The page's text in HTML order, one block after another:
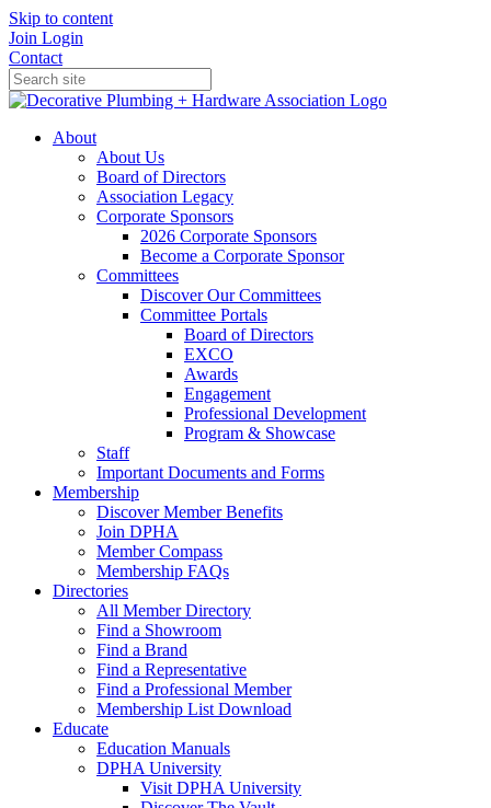
Skip to content
Join Login
Contact
About
About Us
Board of Directors
Association Legacy
Corporate Sponsors
2026 Corporate Sponsors
Become a Corporate Sponsor
Committees
Discover Our Committees
Committee Portals
Board of Directors
EXCO
Awards
Engagement
Professional Development
Program & Showcase
Staff
Important Documents and Forms
Membership
Discover Member Benefits
Join DPHA
Member Compass
Membership FAQs
Directories
All Member Directory
Find a Showroom
Find a Brand
Find a Representative
Find a Professional Member
Membership List Download
Educate
Education Manuals
DPHA University
Visit DPHA University